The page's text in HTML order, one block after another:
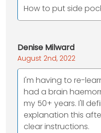
How to put side
Denise Milward
August 2nd, 2022
I'm having to re-
had a brain
my 50+ years. I'll
explanation this
clear instructions.